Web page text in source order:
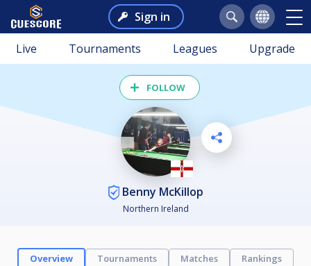
Sign in
Live Tournaments Leagues Upgrade
FOLLOW
Benny McKillop
Northern Ireland
Overview Tournaments Matches
Rankings